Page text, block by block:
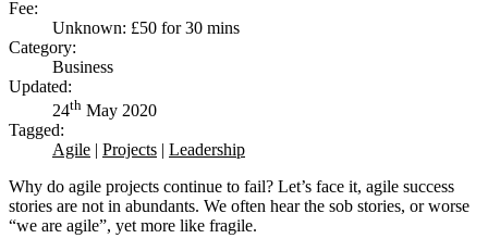
Fee:
Unknown: £50 for 30 mins
Category:
Business
Updated:
24th May 2020
Tagged:
Agile | Projects | Leadership
Why do agile projects continue to fail? Let’s face it, agile success
stories are not in abundants. We often hear the sob stories, or worse
“we are agile”, yet more like fragile.